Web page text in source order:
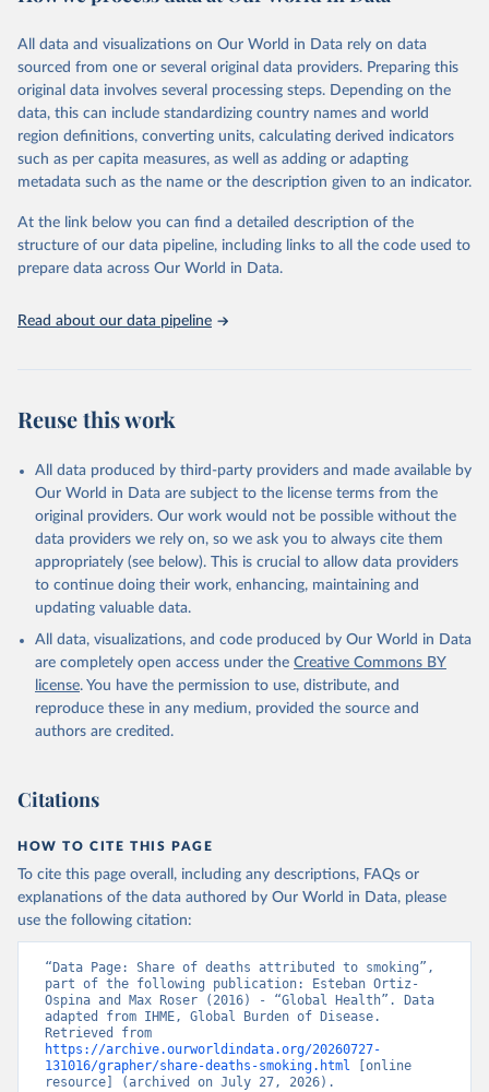
February 7, 2026 https://vizhub.healthdata.org/gbd-results/
Citation
This is the citation of the original data obtained from the source,
prior to any processing or adaptation by Our World in Data.
To cite
data downloaded from this page, please use the suggested citation
given in Reuse This Work below.
Global Burden of Disease Study 2023 (GBD 2023).
Seattle, United States: Institute for Health Metrics
and Evaluation (IHME), 2025. Available from
https://vizhub.healthdata.org/gbd-results/
attribution_short: "IHME-GBD"
All data and visualizations on Our World in Data rely on data
sourced from one or several original data providers. Preparing this
original data involves several processing steps. Depending on the
data, this can include standardizing country names and world
region definitions, converting units, calculating derived indicators
such as per capita measures, as well as adding or adapting
metadata such as the name or the description given to an indicator.
At the link below you can find a detailed description of the
structure of our data pipeline, including links to all the code used to
prepare data across Our World in Data.
Read about our data pipeline
Reuse this work
All data produced by third-party providers and made available by
Our World in Data are subject to the license terms from the
original providers. Our work would not be possible without the
data providers we rely on, so we ask you to always cite them
appropriately (see below). This is crucial to allow data providers
to continue doing their work, enhancing, maintaining and
updating valuable data.
All data, visualizations, and code produced by Our World in Data
are completely open access under the Creative Commons BY
license. You have the permission to use, distribute, and
reproduce these in any medium, provided the source and
authors are credited.
Citations
HOW TO CITE THIS PAGE
To cite this page overall, including any descriptions, FAQs or
explanations of the data authored by Our World in Data, please
use the following citation:
“Data Page: Share of deaths attributed to smoking”,
part of the following publication: Esteban Ortiz-
Ospina and Max Roser (2016) - “Global Health”. Data
adapted from IHME, Global Burden of Disease.
https://archive.ourworldindata.org/20260727-
131016/grapher/share-deaths-smoking.html [online
resource] (archived on July 27, 2026).